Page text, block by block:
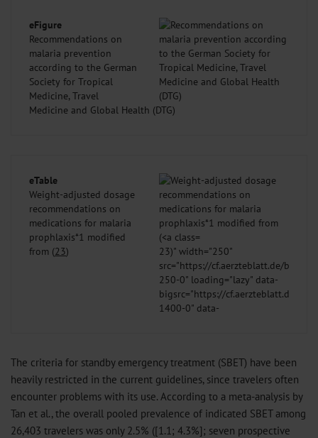
eFigure
Recommendations on
malaria prevention
according to the German
Society for Tropical
Medicine, Travel
Medicine and Global Health (DTG)
23)" width="250"
src="https://cf.aerzteblatt.de/bilder/
250-0" loading="lazy" data-
bigsrc="https://cf.aerzteblatt.de/
1400-0" data-
eTable
Weight-adjusted dosage
recommendations on
medications for malaria
prophlaxis*1 modified
from (23)
The criteria for standby emergency treatment (SBET) have been
heavily restricted in the current guidelines, since travelers often
encounter problems with its use. According to a meta-analysis by
Tan et al., the overall pooled prevalence of indicated SBET among
26,403 travelers was only 2.5% ([1.1; 4.3%]; seven prospective